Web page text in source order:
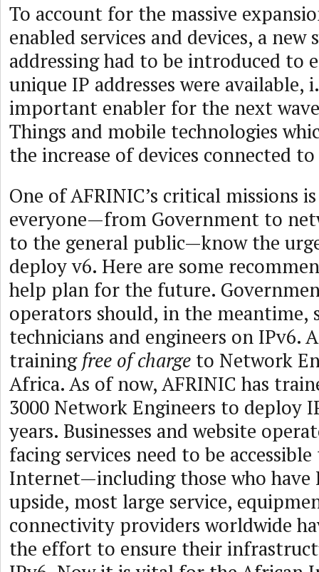
To account for the massive
enabled services and devices, a new
addressing had to be introduced to
unique IP addresses were available,
important enabler for the next
Things and mobile technologies
the increase of devices connected
One of AFRINIC’s critical missions
everyone—from Government to
to the general public—know the
deploy v6. Here are some
help plan for the future.
operators should, in the meantime,
technicians and engineers on IPv6.
trainingfree of charge to Network
Africa. As of now, AFRINIC has
3000 Network Engineers to deploy
years. Businesses and website
facing services need to be
Internet—including those who have
upside, most large service,
connectivity providers worldwide
the effort to ensure their